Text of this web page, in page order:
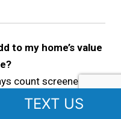
to my home’s value
count screened
they do
TEXT US